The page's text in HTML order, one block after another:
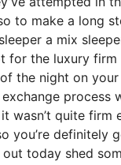
to make a long
a mix
for the luxury
the night on
wasn’t quite
you’re
today shed